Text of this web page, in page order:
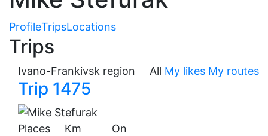
ProfileTripsLocations
Trips
All My likes My routes
Ivano-Frankivsk region
Trip 1475
Places
Km
On